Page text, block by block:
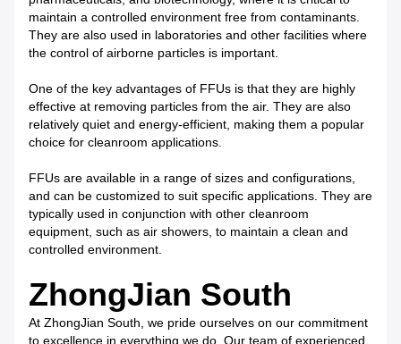
maintain a controlled environment free from contaminants.
They are also used in laboratories and other facilities where
the control of airborne particles is important.
One of the key advantages of FFUs is that they are highly
effective at removing particles from the air. They are also
relatively quiet and energy-efficient, making them a popular
choice for cleanroom applications.
FFUs are available in a range of sizes and configurations,
and can be customized to suit specific applications. They are
typically used in conjunction with other cleanroom
equipment, such as air showers, to maintain a clean and
controlled environment.
ZhongJian South
At ZhongJian South, we pride ourselves on our commitment
to excellence in everything we do. Our team of experienced